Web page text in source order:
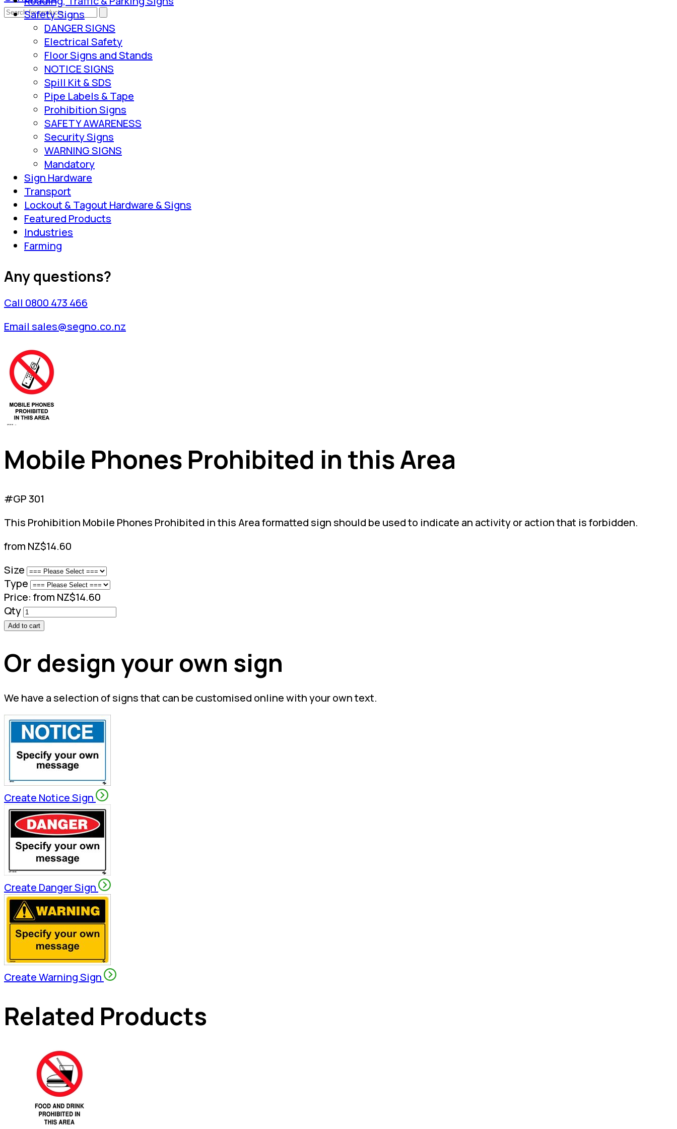
Safety Signs
DANGER SIGNS
Electrical Safety
Floor Signs and Stands
NOTICE SIGNS
Spill Kit & SDS
Pipe Labels & Tape
Prohibition Signs
SAFETY AWARENESS
Security Signs
WARNING SIGNS
Mandatory
Sign Hardware
Transport
Lockout & Tagout Hardware & Signs
Featured Products
Industries
Farming
Any questions?
Call 0800 473 466
Email sales@segno.co.nz
Mobile Phones Prohibited in this Area
#GP 301
This Prohibition Mobile Phones Prohibited in this Area formatted sign should be used to indicate an activity or action that is forbidden.
from NZ$14.60
Size
Type
Price: from NZ$14.60
Qty
Add to cart
Or design your own sign
We have a selection of signs that can be customised online with your own text.
Create Notice Sign
Create Danger Sign
Create Warning Sign
Related Products